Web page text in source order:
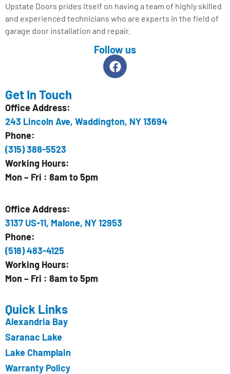
Upstate Doors prides itself on having a team of highly skilled
and experienced technicians who are experts in the field of
garage door installation and repair.
Follow us
Get In Touch
Office Address:
243 Lincoln Ave, Waddington, NY 13694
Phone:
(315) 388-5523
Working Hours:
Mon – Fri : 8am to 5pm
Office Address:
3137 US-11, Malone, NY 12953
Phone:
(518) 483-4125
Working Hours:
Mon – Fri : 8am to 5pm
Quick Links
Alexandria Bay
Saranac Lake
Lake Champlain
Warranty Policy